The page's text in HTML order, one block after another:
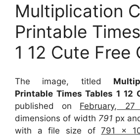
Multiplication
Printable
1 12 Cute Free
The image, titled
Printable Times Tables 1 12
published on February, 27
dimensions of width 791 px
with a file size of791 x